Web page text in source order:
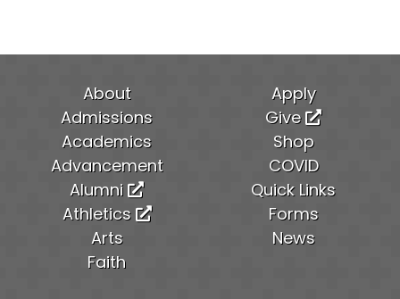
About
Admissions
Academics
Advancement
Alumni
Athletics
Arts
Faith
Apply
Give
Shop
COVID
Quick Links
Forms
News